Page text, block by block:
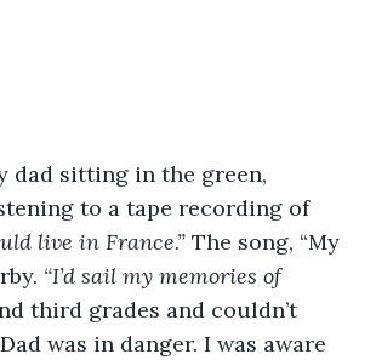
dad sitting in the green,
to a tape recording of
live in France.” The song, “My
“I’d sail my memories of
third grades and couldn’t
was in danger. I was aware